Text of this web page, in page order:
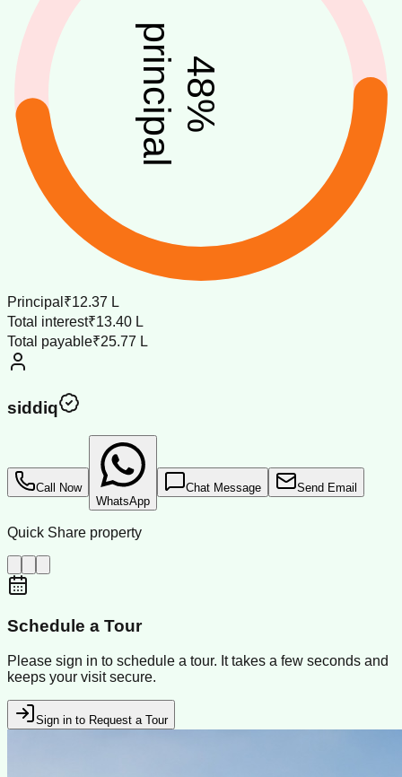
48
%
principal
Principal ₹12.37 L
Total interest₹13.40 L
Total payable₹25.77 L
siddiq
Call Now
WhatsApp
Chat Message Send Email
Quick Share property
Schedule a Tour
Please sign in to schedule a tour. It takes a few seconds and
keeps your visit secure.
Sign in to Request a Tour